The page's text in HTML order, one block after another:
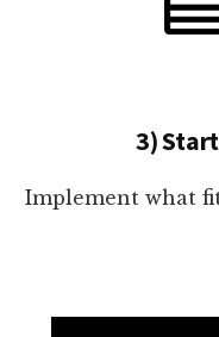
3)
Implement what